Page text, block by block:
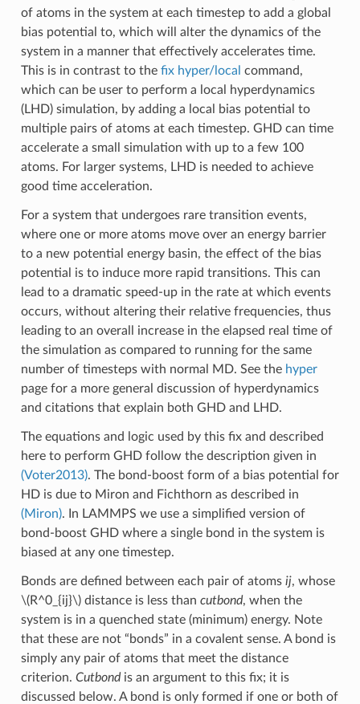
of atoms in the system at each timestep to add a global
bias potential to, which will alter the dynamics of the
system in a manner that effectively accelerates time.
This is in contrast to the fix hyper/local command,
which can be user to perform a local hyperdynamics
(LHD) simulation, by adding a local bias potential to
multiple pairs of atoms at each timestep. GHD can time
accelerate a small simulation with up to a few 100
atoms. For larger systems, LHD is needed to achieve
good time acceleration.
For a system that undergoes rare transition events,
where one or more atoms move over an energy barrier
to a new potential energy basin, the effect of the bias
potential is to induce more rapid transitions. This can
lead to a dramatic speed-up in the rate at which events
occurs, without altering their relative frequencies, thus
leading to an overall increase in the elapsed real time of
the simulation as compared to running for the same
number of timesteps with normal MD. See the hyper
page for a more general discussion of hyperdynamics
and citations that explain both GHD and LHD.
The equations and logic used by this fix and described
here to perform GHD follow the description given in
(Voter2013). The bond-boost form of a bias potential for
HD is due to Miron and Fichthorn as described in
(Miron). In LAMMPS we use a simplified version of
bond-boost GHD where a single bond in the system is
biased at any one timestep.
Bonds are defined between each pair of atoms ij, whose
\(R^0_{ij}\)distance is less than cutbond, when the
system is in a quenched state (minimum) energy. Note
that these are not “bonds” in a covalent sense. A bond is
simply any pair of atoms that meet the distance
criterion. Cutbondis an argument to this fix; it is
discussed below. A bond is only formed if one or both of